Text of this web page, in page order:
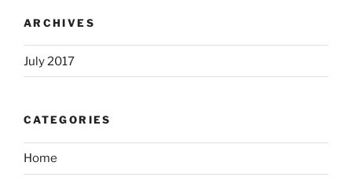
ARCHIVES
July 2017
CATEGORIES
Home